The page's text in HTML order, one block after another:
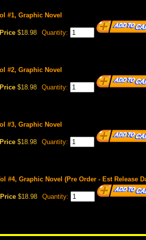
#1, Graphic Novel
$18.98 Quantity:
#2, Graphic Novel
$18.98 Quantity:
#3, Graphic Novel
$18.98 Quantity:
Graphic Novel (Pre Order - Est Release
$18.98 Quantity: